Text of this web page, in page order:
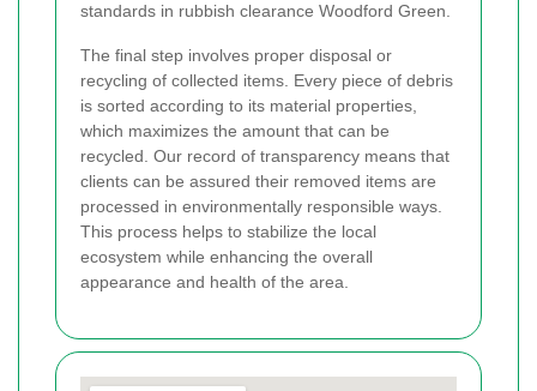
standards in rubbish clearance Woodford Green.
The final step involves proper disposal or
recycling of collected items. Every piece of debris
is sorted according to its material properties,
which maximizes the amount that can be
recycled. Our record of transparency means that
clients can be assured their removed items are
processed in environmentally responsible ways.
This process helps to stabilize the local
ecosystem while enhancing the overall
appearance and health of the area.